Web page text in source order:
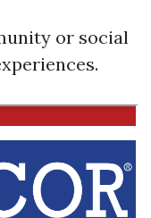
or social